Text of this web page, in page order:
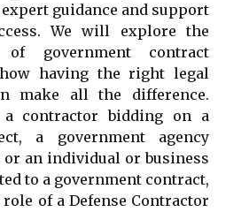
guidance and support
We will explore the
of government contract
having the right legal
make all the difference.
a contractor bidding on a
a government agency
an individual or business
to a government contract,
of a Defense Contractor